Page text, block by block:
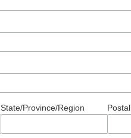
State/Province/Region